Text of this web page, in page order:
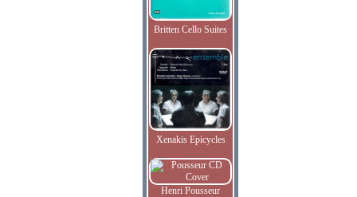
Britten Cello Suites
Xenakis Epicycles
Henri Pousseur